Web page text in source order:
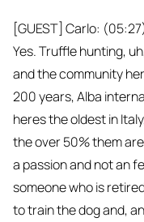
[GUEST] Carlo:
Yes. Truffle hunting,
and the community
200 years, Alba
heres the oldest in
the over 50% them
a passion and not an
someone who is
to train the dog and,